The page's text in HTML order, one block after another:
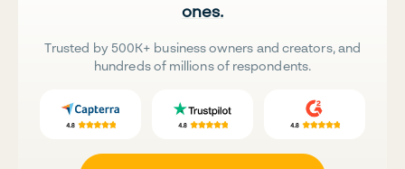
ones.
Trusted by 500K+ business owners and creators, and
hundreds of millions of respondents.